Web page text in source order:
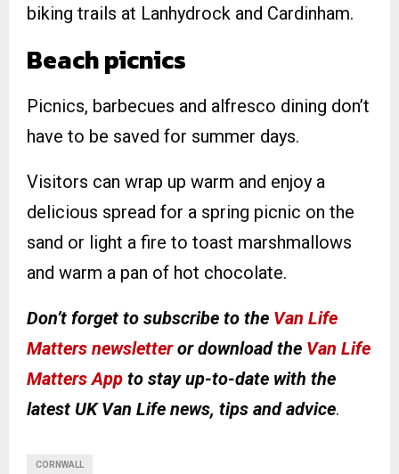
biking trails at Lanhydrock and Cardinham.
Beach picnics
Picnics, barbecues and alfresco dining don’t
have to be saved for summer days.
Visitors can wrap up warm and enjoy a
delicious spread for a spring picnic on the
sand or light a fire to toast marshmallows
and warm a pan of hot chocolate.
Don’t forget to subscribe to the Van Life
Matters newsletteror download the Van Life
Matters App to stay up-to-date with the
latest UK Van Life news, tips and advice.
CORNWALL